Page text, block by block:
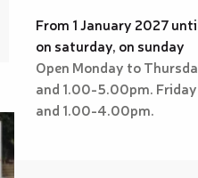
From 1 January 2027
on saturday, on sunday
Open Monday to
and 1.00-5.00pm.
and 1.00-4.00pm.